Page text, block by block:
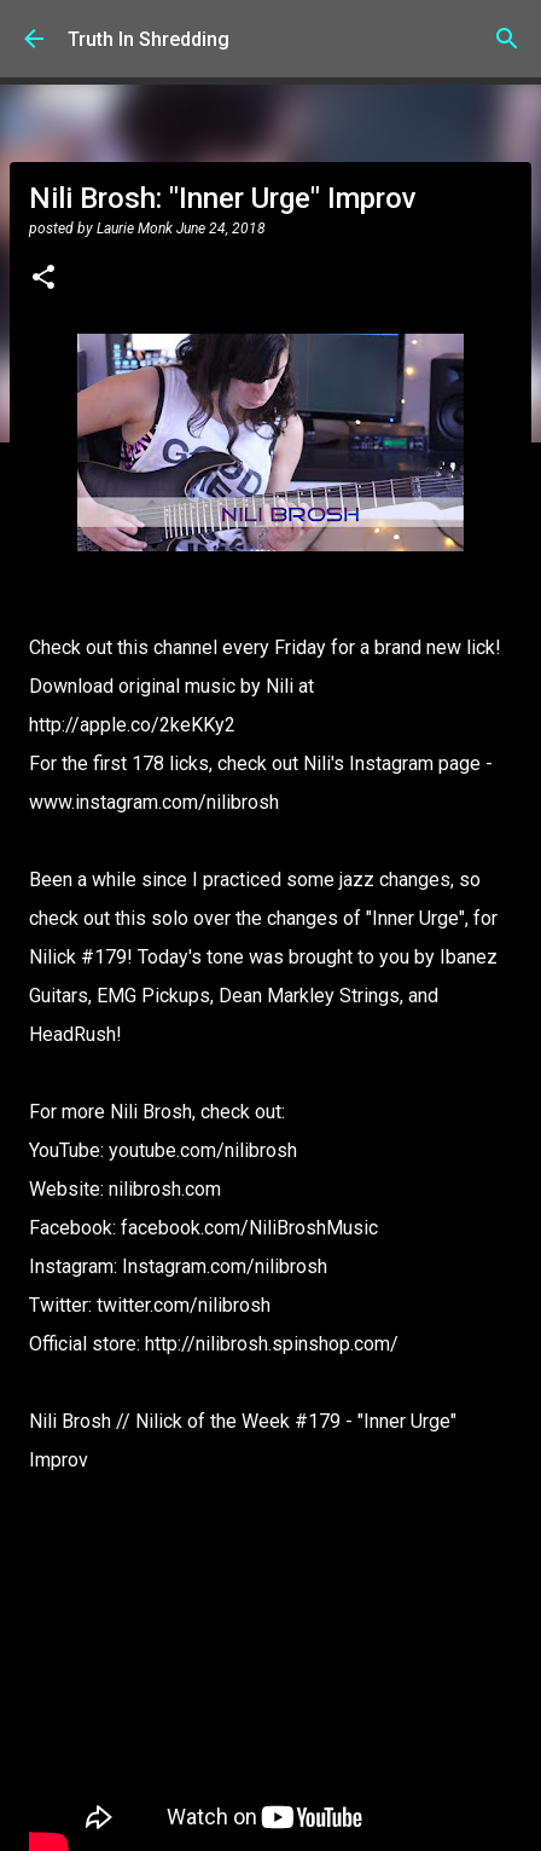
Skip to main content
Truth In Shredding
Nili Brosh: "Inner Urge" Improv
posted by Laurie Monk June 24, 2018
Check out this channel every Friday for a brand new lick!
Download original music by Nili at
http://apple.co/2keKKy2
For the first 178 licks, check out Nili's Instagram page -
www.instagram.com/nilibrosh
Been a while since I practiced some jazz changes, so
check out this solo over the changes of "Inner Urge", for
Nilick #179! Today's tone was brought to you by Ibanez
Guitars, EMG Pickups, Dean Markley Strings, and
HeadRush!
For more Nili Brosh, check out:
YouTube: youtube.com/nilibrosh
Website: nilibrosh.com
Facebook: facebook.com/NiliBroshMusic
Instagram: Instagram.com/nilibrosh
Twitter: twitter.com/nilibrosh
Official store: http://nilibrosh.spinshop.com/
Nili Brosh // Nilick of the Week #179 - "Inner Urge"
Improv